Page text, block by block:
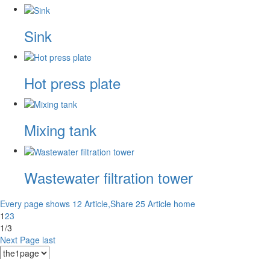
Sink
Hot press plate
Mixing tank
Wastewater filtration tower
Every page shows 12 Article,Share 25 Article home
123
1/3
Next Page last